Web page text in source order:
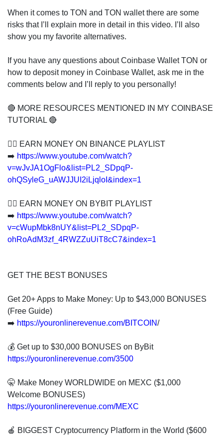
When it comes to TON and TON wallet there are some
risks that I’ll explain more in detail in this video. I’ll also
show you my favorite alternatives.
If you have any questions about Coinbase Wallet TON or
how to deposit money in Coinbase Wallet, ask me in the
comments below and I’ll reply to you personally!
🔴 MORE RESOURCES MENTIONED IN MY COINBASE
TUTORIAL 🔴
👍🏻 EARN MONEY ON BINANCE PLAYLIST
➡️ https://www.youtube.com/watch?
v=wJvJA1OgFlo&list=PL2_SDpqP-
ohQSyleG_uAWJJUI2iLjqloI&index=1
👍🏻 EARN MONEY ON BYBIT PLAYLIST
➡️ https://www.youtube.com/watch?
v=cWupMbk8nUY&list=PL2_SDpqP-
ohRoAdM3zf_4RWZZuUiT8cC7&index=1
GET THE BEST BONUSES
Get 20+ Apps to Make Money: Up to $43,000 BONUSES
(Free Guide)
➡️ https://youronlinerevenue.com/BITCOIN/
💰 Get up to $30,000 BONUSES on ByBit
https://youronlinerevenue.com/3500
🤫 Make Money WORLDWIDE on MEXC ($1,000
Welcome BONUSES)
https://youronlinerevenue.com/MEXC
🍎 BIGGEST Cryptocurrency Platform in the World ($600